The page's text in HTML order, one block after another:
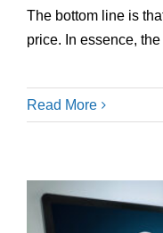
The bottom line is
price. In essence,
Read More